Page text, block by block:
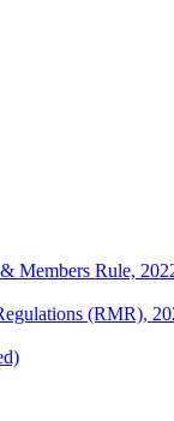
Members Rule,
(RMR),